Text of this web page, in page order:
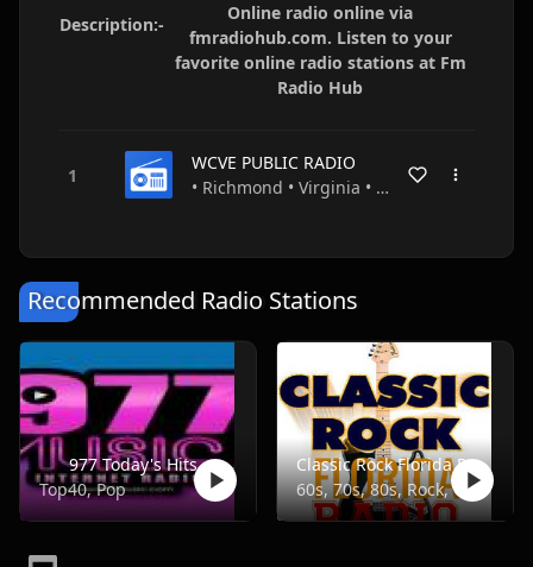
Description:-
Online radio online via
fmradiohub.com. Listen to your
favorite online radio stations at Fm
Radio Hub
WCVE PUBLIC RADIO
• Richmond • Virginia • USA
Recommended Radio Stations
977 Today's Hits
Top40, Pop
Classic Rock Florida Radio
60s, 70s, 80s, Rock, Classic